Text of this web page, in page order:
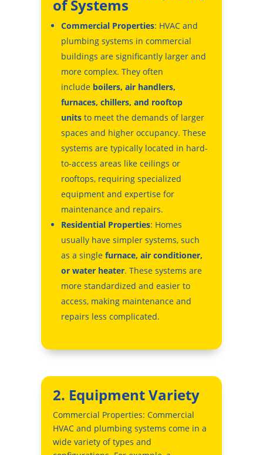
of Systems
Commercial Properties: HVAC and
plumbing systems in commercial
buildings are significantly larger and
more complex. They often
include boilers, air handlers,
furnaces, chillers, and rooftop
units to meet the demands of larger
spaces and higher occupancy. These
systems are typically located in hard-
to-access areas like ceilings or
rooftops, requiring specialized
equipment and expertise for
maintenance and repairs.
Residential Properties: Homes
usually have simpler systems, such
as a single furnace, air conditioner,
or water heater. These systems are
more standardized and easier to
access, making maintenance and
repairs less complicated.
2. Equipment Variety
Commercial Properties: Commercial
HVAC and plumbing systems come in a
wide variety of types and